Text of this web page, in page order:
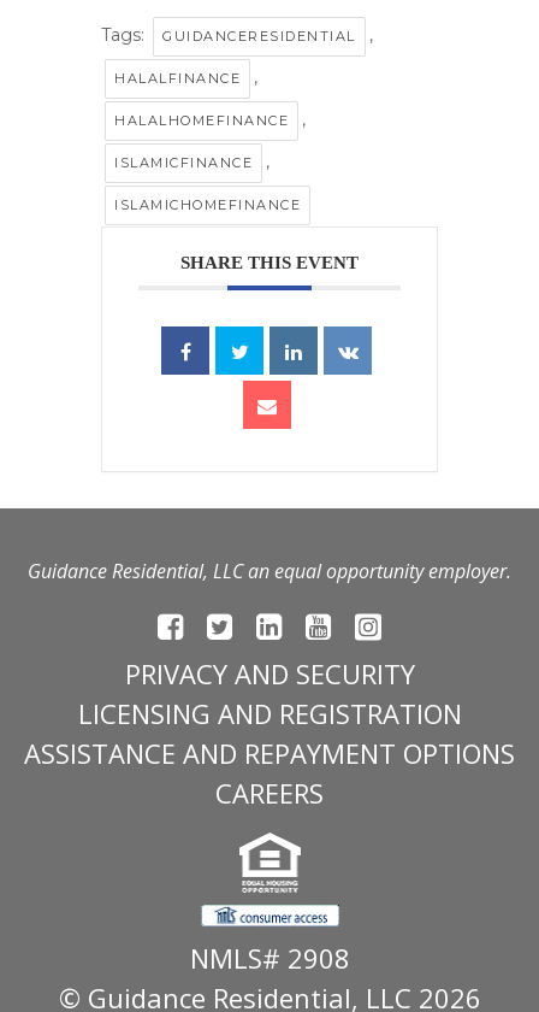
Tags: GUIDANCERESIDENTIAL ,
HALALFINANCE ,
HALALHOMEFINANCE ,
ISLAMICFINANCE ,
ISLAMICHOMEFINANCE
SHARE THIS EVENT
Guidance Residential, LLC an equal opportunity employer.
PRIVACY AND SECURITY
LICENSING AND REGISTRATION
ASSISTANCE AND REPAYMENT OPTIONS
CAREERS
NMLS# 2908
© Guidance Residential, LLC 2026